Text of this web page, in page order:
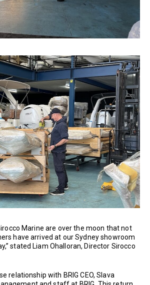
Marine are over the moon that not
have arrived at our Sydney showroom
stated Liam Ohalloran, Director Sirocco
relationship with BRIG CEO, Slava